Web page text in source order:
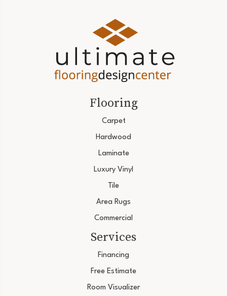
Flooring
Carpet
Hardwood
Laminate
Luxury Vinyl
Tile
Area Rugs
Commercial
Services
Financing
Free Estimate
Room Visualizer